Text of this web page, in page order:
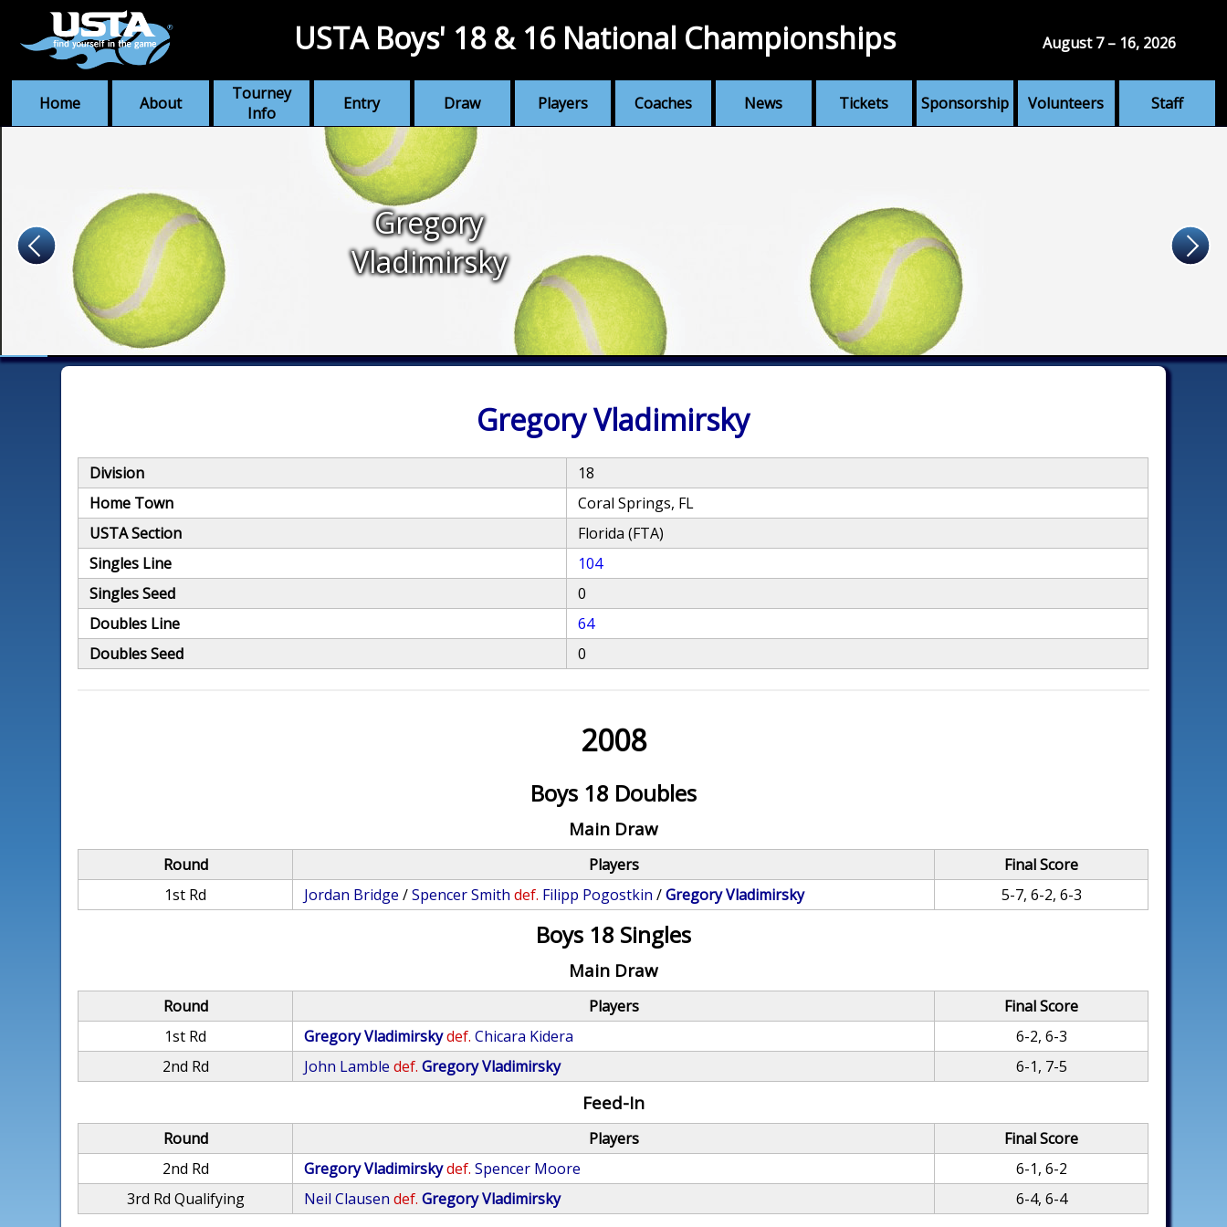
Home About
Tourney
Info
Entry Draw Players Coaches News Tickets Sponsorship Volunteers Staff
USTA Boys' 18 & 16 National Championships August 7 – 16, 2026
Gregory
Vladimirsky
Gregory Vladimirsky
Division
18
Home Town
Coral Springs, FL
USTA Section
Florida (FTA)
Singles Line
104
Singles Seed
0
Doubles Line
64
Doubles Seed
0
2008
Boys 18 Doubles
Main Draw
Round Players
Final Score
1st Rd
Jordan Bridge /Spencer Smith def. Filipp Pogostkin /Gregory Vladimirsky 5-7, 6-2, 6-3
Boys 18 Singles
Main Draw
Round Players
Final Score
1st Rd
Gregory Vladimirskydef. Chicara Kidera
6-2, 6-3
2nd Rd
John Lamble def. Gregory Vladimirsky 6-1, 7-5
Feed-In
Round Players
Final Score
2nd Rd
Gregory Vladimirskydef. Spencer Moore
6-1, 6-2
3rd Rd Qualifying
Neil Clausen def. Gregory Vladimirsky 6-4, 6-4